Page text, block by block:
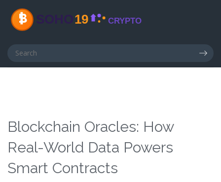
Blockchain Oracles: How
Real-World Data Powers
Smart Contracts